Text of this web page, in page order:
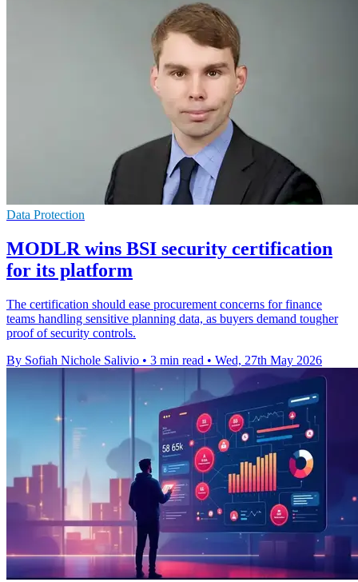
Data Protection
MODLR wins BSI security certification
for its platform
The certification should ease procurement concerns for finance
teams handling sensitive planning data, as buyers demand tougher
proof of security controls.
By Sofiah Nichole Salivio • 3 min read • Wed, 27th May 2026